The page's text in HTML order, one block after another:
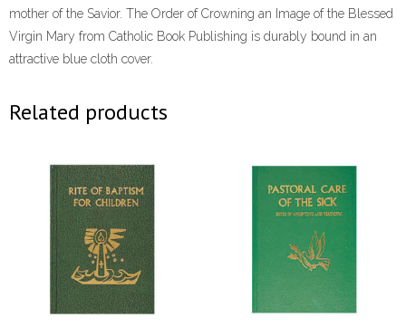
mother of the Savior. The Order of Crowning an Image of the Blessed
Virgin Mary from Catholic Book Publishing is durably bound in an
attractive blue cloth cover.
Related products